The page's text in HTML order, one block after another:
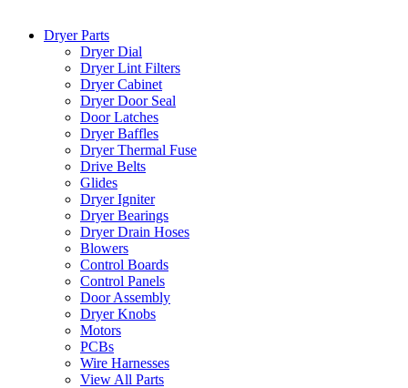
Dryer Parts
Dryer Dial
Dryer Lint Filters
Dryer Cabinet
Dryer Door Seal
Door Latches
Dryer Baffles
Dryer Thermal Fuse
Drive Belts
Glides
Dryer Igniter
Dryer Bearings
Dryer Drain Hoses
Blowers
Control Boards
Control Panels
Door Assembly
Dryer Knobs
Motors
PCBs
Wire Harnesses
View All Parts